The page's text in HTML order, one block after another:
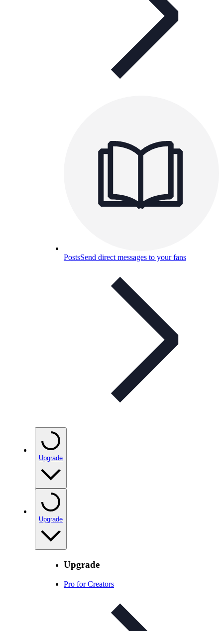
PostsSend direct messages to your fans
Upgrade
Upgrade
Upgrade
Pro for Creators